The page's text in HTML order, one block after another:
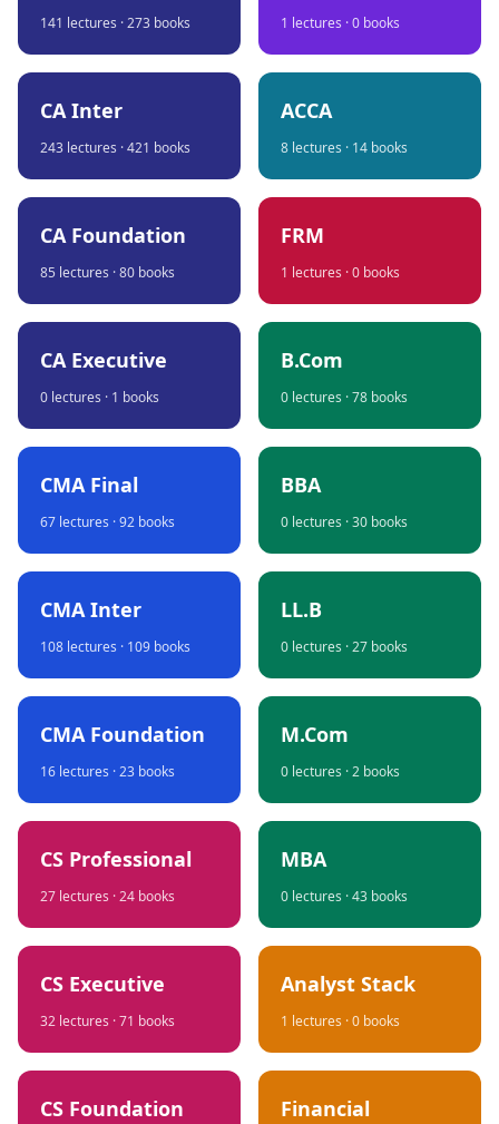
141 lectures ·273 books
CA Inter
243 lectures ·421 books
CA Foundation
85 lectures ·80 books
CA Executive
0 lectures · 1 books
CMA Final
67 lectures ·92 books
CMA Inter
108 lectures · 109 books
CMA Foundation
16 lectures ·23 books
CS Professional
27 lectures ·24 books
CS Executive
32 lectures ·71 books
CS Foundation
1 lectures ·0 books
ACCA
8 lectures · 14 books
FRM
1 lectures ·0 books
B.Com
0 lectures ·78 books
BBA
0 lectures ·30 books
LL.B
0 lectures ·27 books
M.Com
0 lectures ·2 books
MBA
0 lectures ·43 books
Analyst Stack
1 lectures ·0 books
Financial